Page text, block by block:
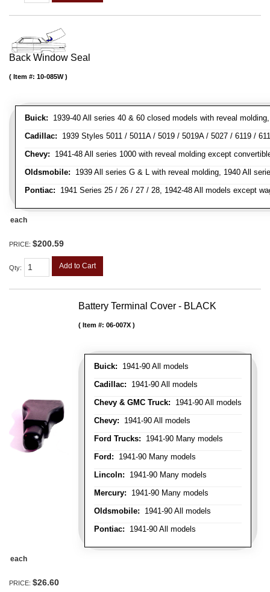
Back Window Seal
Buick: 1939-40 All series 40 & 60 closed models with reveal
Cadillac: 1939 Styles 5011 / 5011A / 5019 / 5019A / 5027 / 6119 /
Chevy: 1941-48 All series 1000 with reveal molding except
Oldsmobile: 1939 All series G & L with reveal molding, 1940 All
Pontiac: 1941 Series 25 / 26 / 27 / 28, 1942-48 All models except
Item #: 10-085W
each
PRICE: $200.59
Qty: Add to Cart
Battery Terminal Cover - BLACK
Buick: 1941-90 All models
Cadillac: 1941-90 All models
Chevy & GMC Truck: 1941-90 All models
Chevy: 1941-90 All models
Ford Trucks: 1941-90 Many models
Ford: 1941-90 Many models
Lincoln: 1941-90 Many models
Mercury: 1941-90 Many models
Oldsmobile: 1941-90 All models
Pontiac: 1941-90 All models
Item #: 06-007X
each
PRICE: $26.60